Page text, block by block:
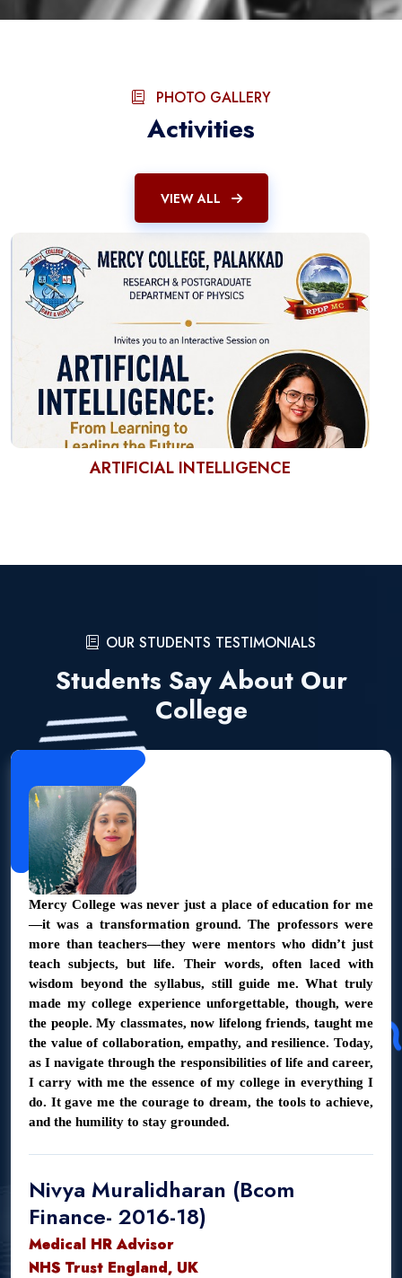
PHOTO GALLERY
Activities
VIEW ALL
ARTIFICIAL INTELLIGENCE
OUR STUDENTS TESTIMONIALS
Students Say About Our
College
Mercy College was never just a place of education for me
—it was a transformation ground. The professors were
more than teachers—they were mentors who didn’t just
teach subjects, but life. Their words, often laced with
wisdom beyond the syllabus, still guide me. What truly
made my college experience unforgettable, though, were
the people. My classmates, now lifelong friends, taught me
the value of collaboration, empathy, and resilience. Today,
as I navigate through the responsibilities of life and career,
I carry with me the essence of my college in everything I
do. It gave me the courage to dream, the tools to achieve,
and the humility to stay grounded.
Nivya Muralidharan (Bcom
Finance- 2016-18)
Medical HR Advisor
NHS Trust England, UK